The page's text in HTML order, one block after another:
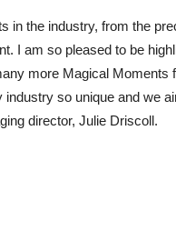
in the industry, from the
I am so pleased to be
more Magical Moments
so unique and we
director, Julie Driscoll.